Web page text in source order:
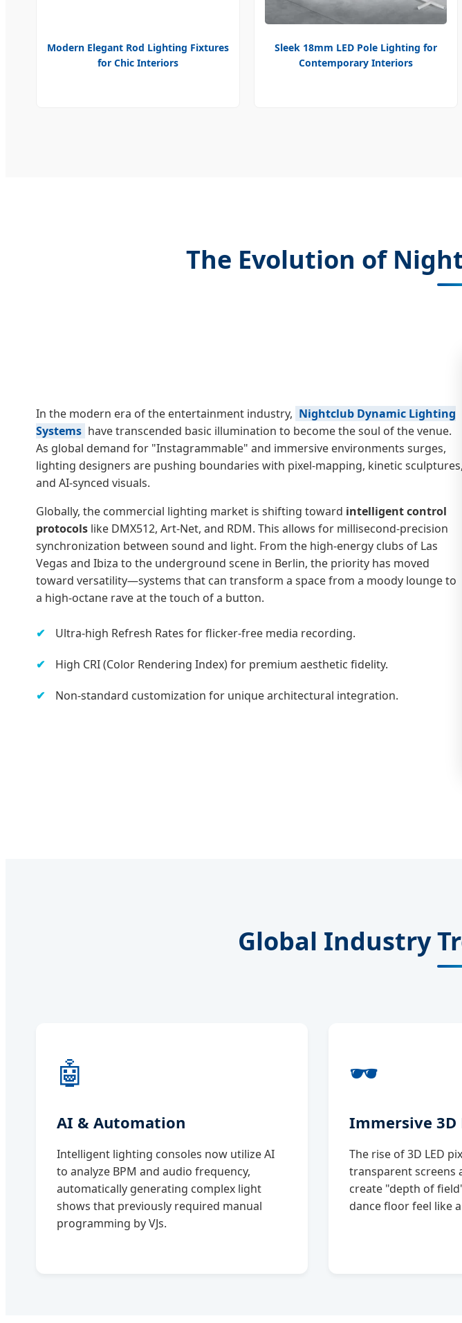
Modern Elegant Rod Lighting Fixtures
for Chic Interiors
Sleek 18mm LED Pole Lighting for
Contemporary Interiors
The Evolution of
In the modern era of the entertainment industry, Nightclub Dynamic Lighting
Systems have transcended basic illumination to become the soul of the venue.
As global demand for "Instagrammable" and immersive environments surges,
lighting designers are pushing boundaries with pixel-mapping, kinetic sculptures,
and AI-synced visuals.
Globally, the commercial lighting market is shifting toward intelligent control
protocols like DMX512, Art-Net, and RDM. This allows for millisecond-precision
synchronization between sound and light. From the high-energy clubs of Las
Vegas and Ibiza to the underground scene in Berlin, the priority has moved
toward versatility—systems that can transform a space from a moody lounge to
a high-octane rave at the touch of a button.
Ultra-high Refresh Rates for flicker-free media recording.
High CRI (Color Rendering Index) for premium aesthetic fidelity.
Non-standard customization for unique architectural integration.
Global Industry
🤖
AI & Automation
Intelligent lighting consoles now utilize AI
to analyze BPM and audio frequency,
automatically generating complex light
shows that previously required manual
programming by VJs.
🕶️
Immersive 3D
The rise of 3D LED
transparent screens
create "depth of
dance floor feel like